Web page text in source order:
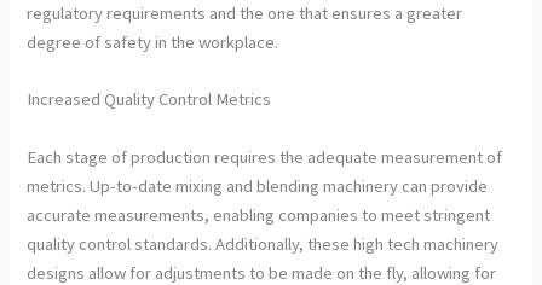
regulatory requirements and the one that ensures a greater
degree of safety in the workplace.
Increased Quality Control Metrics
Each stage of production requires the adequate measurement of
metrics. Up-to-date mixing and blending machinery can provide
accurate measurements, enabling companies to meet stringent
quality control standards. Additionally, these high tech machinery
designs allow for adjustments to be made on the fly, allowing for